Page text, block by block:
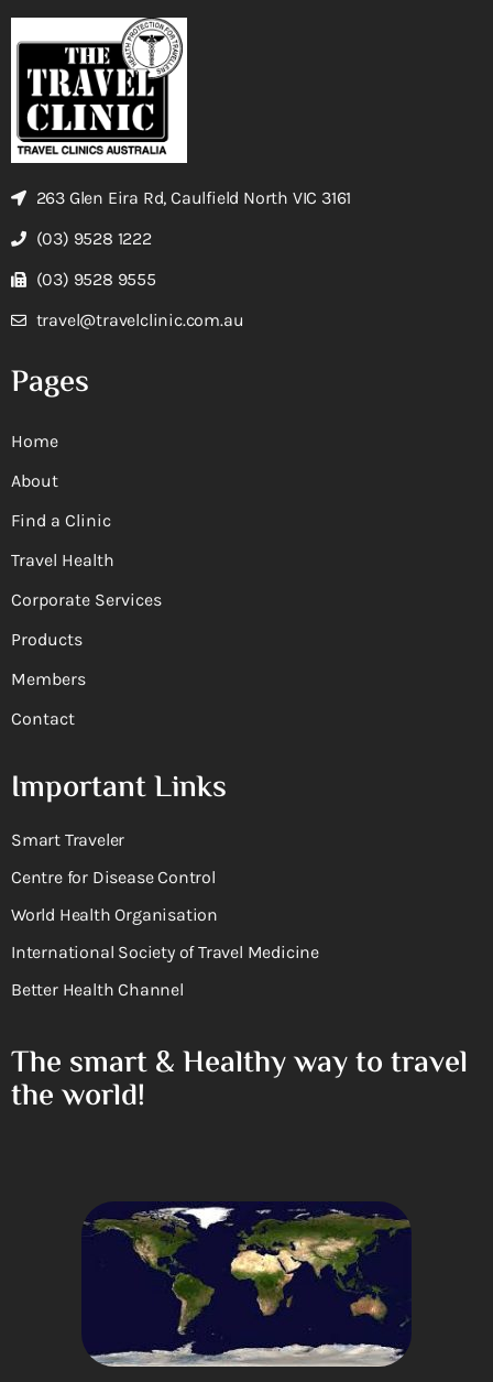
263 Glen Eira Rd, Caulfield North VIC 3161
(03) 9528 1222
(03) 9528 9555
travel@travelclinic.com.au
Pages
Home
About
Find a Clinic
Travel Health
Corporate Services
Products
Members
Contact
Important Links
Smart Traveler
Centre for Disease Control
World Health Organisation
International Society of Travel Medicine
Better Health Channel
The smart & Healthy way to travel
the world!